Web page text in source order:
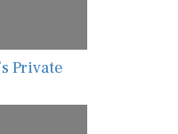
Private